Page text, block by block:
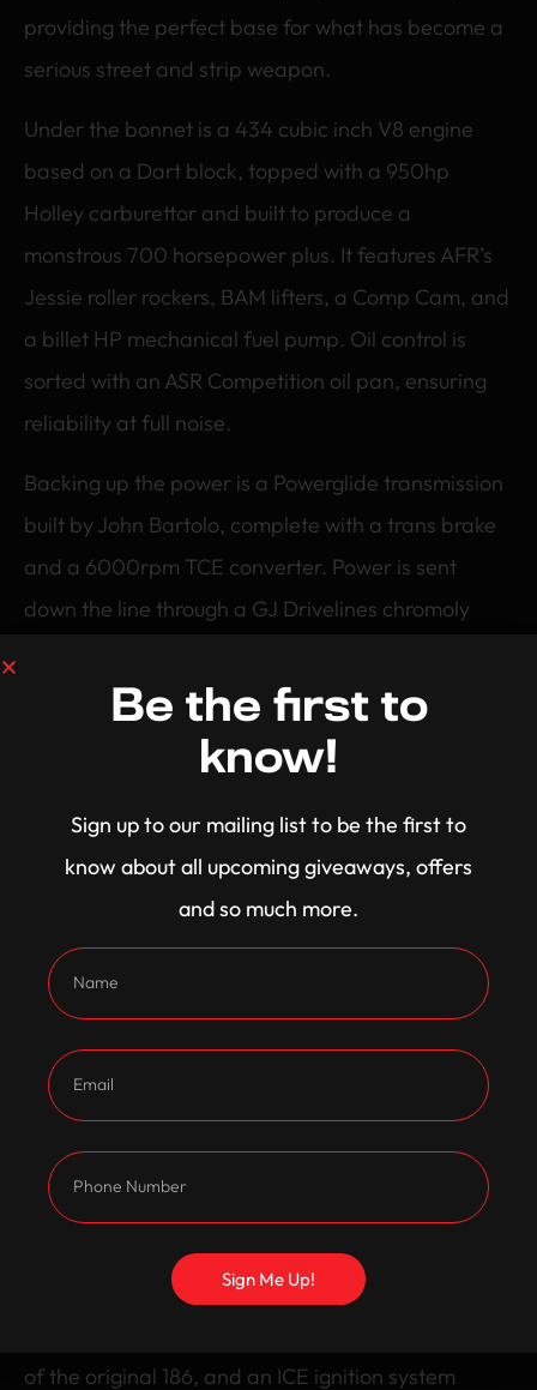
providing the perfect base for what has become a
serious street and strip weapon.
Under the bonnet is a 434 cubic inch V8 engine
based on a Dart block, topped with a 950hp
Holley carburettor and built to produce a
monstrous 700 horsepower plus. It features AFR’s
Jessie roller rockers, BAM lifters, a Comp Cam, and
a billet HP mechanical fuel pump. Oil control is
sorted with an ASR Competition oil pan, ensuring
reliability at full noise.
Backing up the power is a Powerglide transmission
built by John Bartolo, complete with a trans brake
and a 6000rpm TCE converter. Power is sent
down the line through a GJ Drivelines chromoly
with 31 spline billet Moser axles and a 4.11 Eaton
features Calvert adjustable rear shocks and
CalTrac mono leaf springs, ensuring all that power
hooks up. Exhaust gases exit through a Snellys full
316 stainless exhaust system, with 1 3/4 inch pipes
stepping up to 1 7/8 inch, then into 2 inch extractors
for a tough note and maximum flow.
Inside, the new trim was fitted by Sew Fine
Upholstery, while a TCI shifter keeps everything
under control. The paint has been refreshed in
Oasis Green, with restored stainless and interior
plastics to complete the classic look.
of the original 186, and an ICE ignition system
Be the first to
know!
Sign up to our mailing list to be the first to
know about all upcoming giveaways, offers
and so much more.
Sign Me Up!